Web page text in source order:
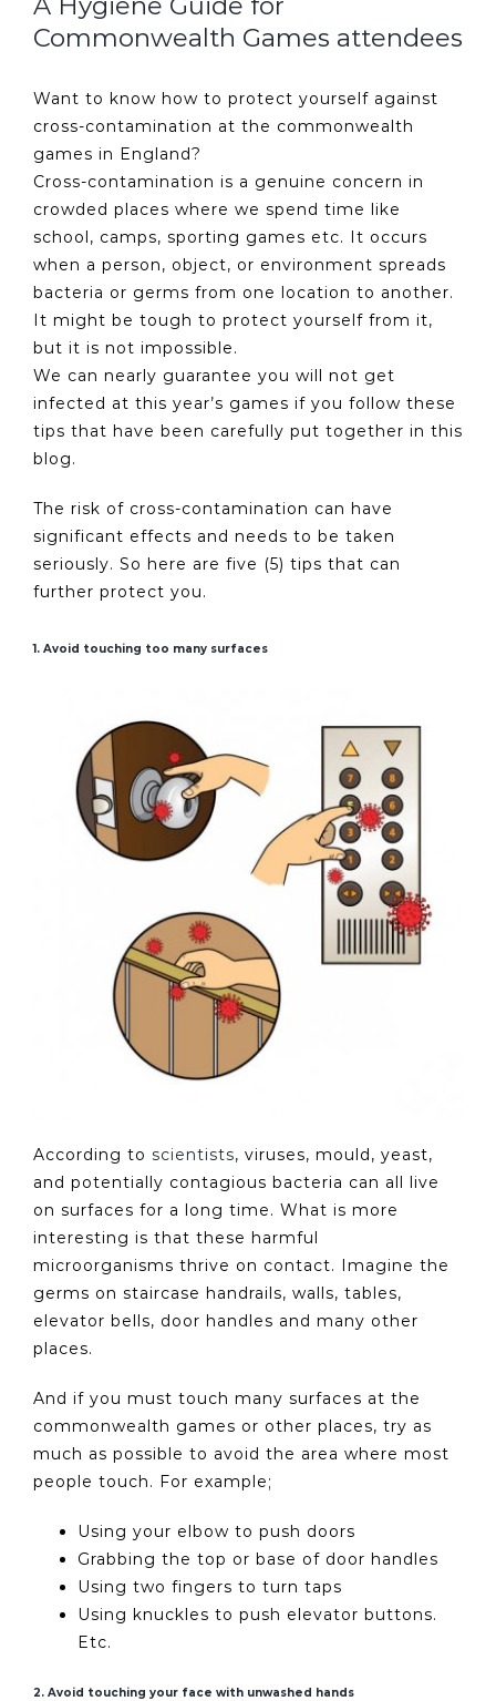
Commonwealth Games attendees
Want to know how to protect yourself against
cross-contamination at the commonwealth
games in England?
Cross-contamination is a genuine concern in
crowded places where we spend time like
school, camps, sporting games etc. It occurs
when a person, object, or environment spreads
bacteria or germs from one location to another.
It might be tough to protect yourself from it,
but it is not impossible.
We can nearly guarantee you will not get
infected at this year’s games if you follow these
tips that have been carefully put together in this
blog.
The risk of cross-contamination can have
significant effects and needs to be taken
seriously. So here are five (5) tips that can
further protect you.
1. Avoid touching too many surfaces
According to scientists, viruses, mould, yeast,
and potentially contagious bacteria can all live
on surfaces for a long time. What is more
interesting is that these harmful
microorganisms thrive on contact. Imagine the
germs on staircase handrails, walls, tables,
elevator bells, door handles and many other
places.
And if you must touch many surfaces at the
commonwealth games or other places, try as
much as possible to avoid the area where most
people touch. For example;
Using your elbow to push doors
Grabbing the top or base of door handles
Using two fingers to turn taps
Using knuckles to push elevator buttons.
Etc.
2. Avoid touching your face with unwashed hands